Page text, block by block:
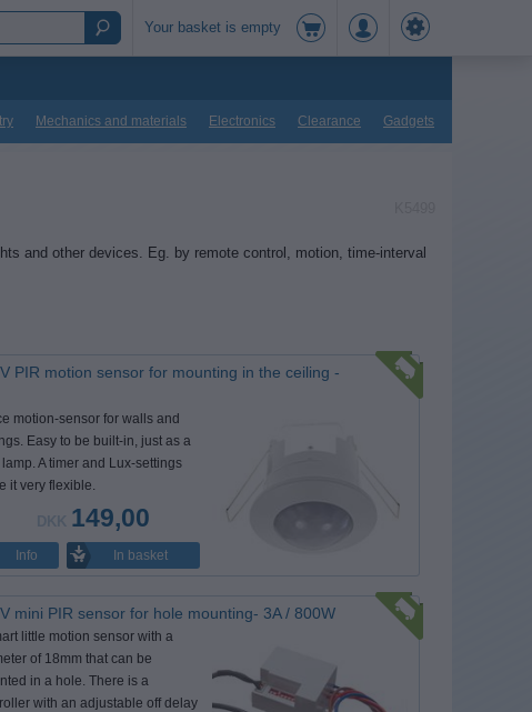
Your basket is empty
Mechanics and materials Electronics Clearance Gadgets
and other devices. Eg. by remote control, motion, time-interval
PIR motion sensor for mounting in the ceiling -
motion-sensor for walls and
Easy to be built-in, just as a
lamp. A timer and Lux-settings
it very flexible.
149,00
Info In basket
mini PIR sensor for hole mounting- 3A / 800W
little motion sensor with a
of 18mm that can be
in a hole. There is a
with an adjustable off delay